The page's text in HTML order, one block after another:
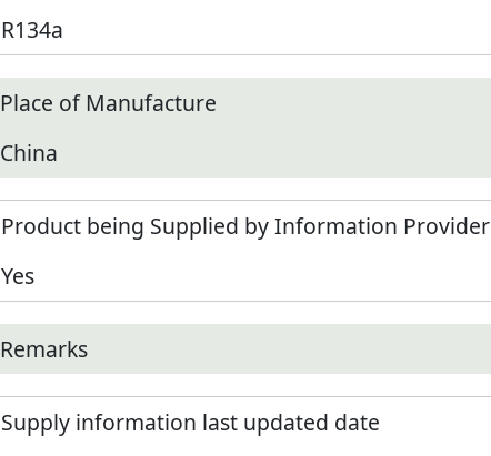
R134a
Place of Manufacture
China
Product being Supplied by Information Provider
Yes
Remarks
Supply information last updated date